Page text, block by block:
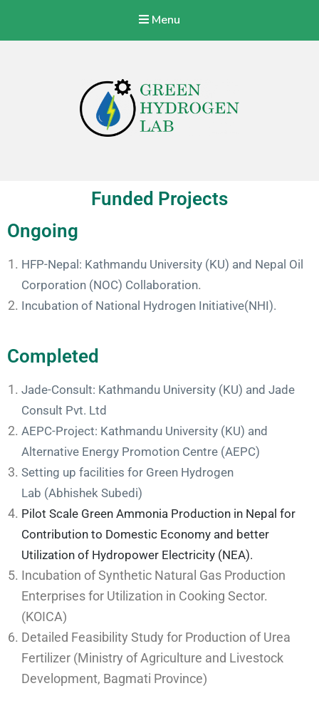
Menu
Funded Projects
Ongoing
HFP-Nepal: Kathmandu University (KU) and Nepal Oil
Corporation (NOC) Collaboration.
Incubation of National Hydrogen Initiative(NHI).
Completed
Jade-Consult: Kathmandu University (KU) and Jade
Consult Pvt. Ltd
AEPC-Project: Kathmandu University (KU) and
Alternative Energy Promotion Centre (AEPC)
Setting up facilities for Green Hydrogen
Lab (Abhishek Subedi)
Pilot Scale Green Ammonia Production in Nepal for
Contribution to Domestic Economy and better
Utilization of Hydropower Electricity (NEA).
Incubation of Synthetic Natural Gas Production
Enterprises for Utilization in Cooking Sector.
(KOICA)
Detailed Feasibility Study for Production of Urea
Fertilizer (Ministry of Agriculture and Livestock
Development, Bagmati Province)